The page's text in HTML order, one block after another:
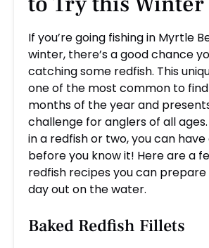
If you’re going fishing in Myrtle
winter, there’s a good chance
catching some redfish. This
one of the most common to
months of the year and
challenge for anglers of all
in a redfish or two, you can
before you know it! Here are a
redfish recipes you can
day out on the water.
Baked Redfish Fillets